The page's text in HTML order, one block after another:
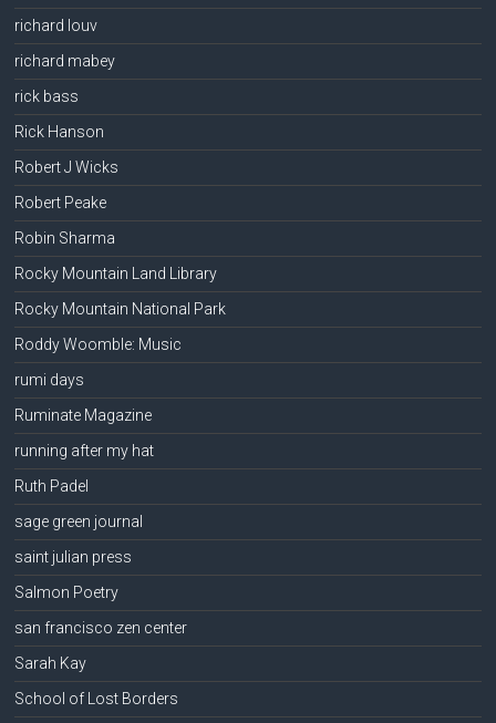
richard louv
richard mabey
rick bass
Rick Hanson
Robert J Wicks
Robert Peake
Robin Sharma
Rocky Mountain Land Library
Rocky Mountain National Park
Roddy Woomble: Music
rumi days
Ruminate Magazine
running after my hat
Ruth Padel
sage green journal
saint julian press
Salmon Poetry
san francisco zen center
Sarah Kay
School of Lost Borders